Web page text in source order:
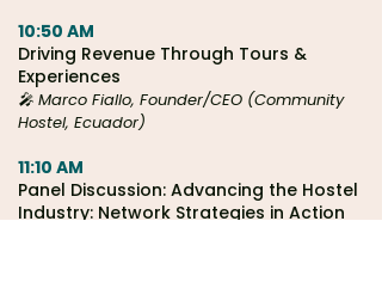
10:50 AM
Driving Revenue Through Tours &
Experiences
🎤 Marco Fiallo, Founder/CEO (Community
Hostel, Ecuador)
11:10 AM
Panel Discussion: Advancing the Hostel
Industry: Network Strategies in Action